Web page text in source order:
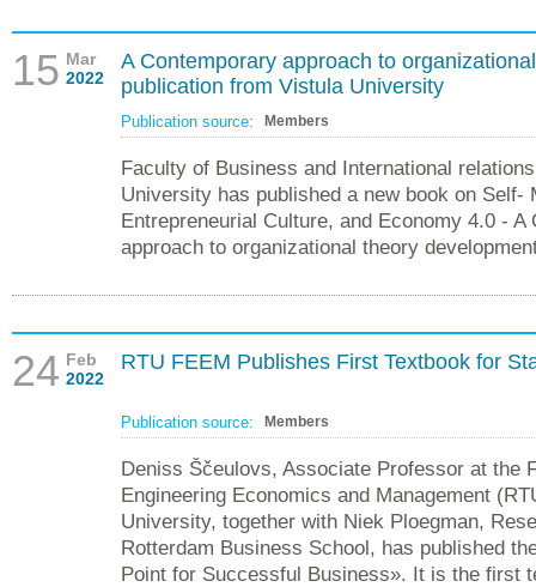
15 Mar
2022
A Contemporary approach to
publication from Vistula University
Publication source: Members
Faculty of Business and International
University has published a new book on Self-
Entrepreneurial Culture, and Economy 4.0 - A
approach to organizational theory
24 Feb
2022
RTU FEEM Publishes First Textbook for
Publication source: Members
Deniss Ščeulovs, Associate Professor at the
Engineering Economics and Management
University, together with Niek Ploegman,
Rotterdam Business School, has published
Point for Successful Business». It is the first